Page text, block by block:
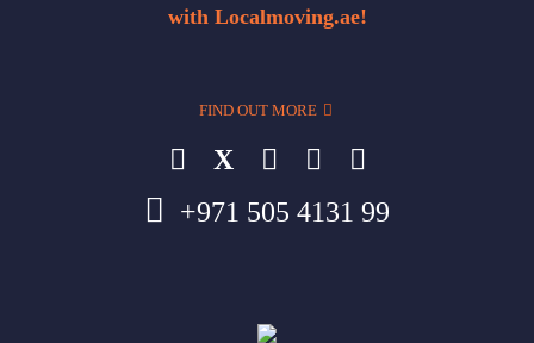
with Localmoving.ae!
FIND OUT MORE
X
+971 505 4131 99